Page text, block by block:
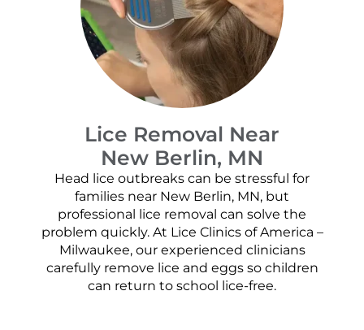
Lice Removal Near
New Berlin, MN
Head lice outbreaks can be stressful for
families near New Berlin, MN, but
professional lice removal can solve the
problem quickly. At Lice Clinics of America –
Milwaukee, our experienced clinicians
carefully remove lice and eggs so children
can return to school lice-free.